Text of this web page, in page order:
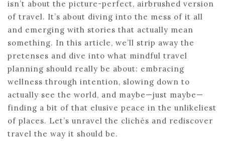
isn’t about the picture-perfect, airbrushed version
of travel. It’s about diving into the mess of it all
and emerging with stories that actually mean
something. In this article, we’ll strip away the
pretenses and dive into what mindful travel
planning should really be about: embracing
wellness through intention, slowing down to
actually see the world, and maybe—just maybe—
finding a bit of that elusive peace in the unlikeliest
of places. Let’s unravel the clichés and rediscover
travel the way it should be.